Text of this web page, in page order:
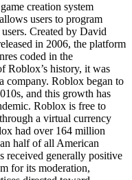
creation system
users to program
Created by David
in 2006, the platform
coded in the
Roblox’s history, it was
company. Roblox began to
and this growth has
Roblox is free to
a virtual currency
had over 164 million
half of all American
received generally positive
for its moderation,